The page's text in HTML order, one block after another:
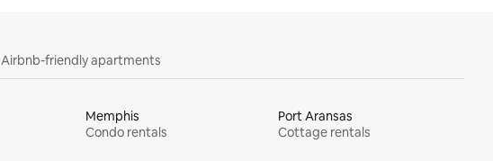
Airbnb-friendly apartments
Memphis
Condo rentals
Port Aransas
Cottage rentals